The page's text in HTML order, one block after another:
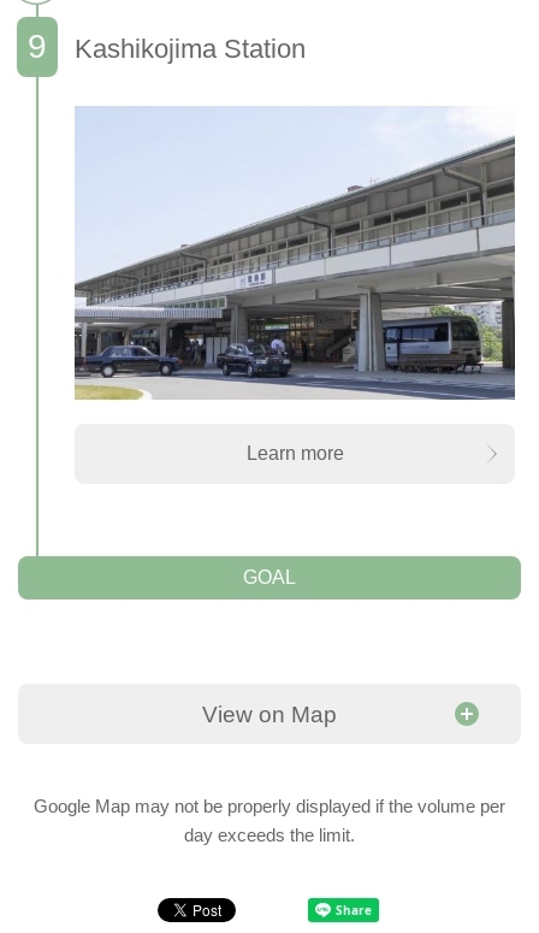
Kashikojima Station
Learn more
GOAL
View on Map
Google Map may not be properly displayed if the volume per
day exceeds the limit.